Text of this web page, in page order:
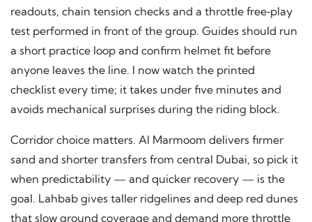
readouts, chain tension checks and a throttle free‑play
test performed in front of the group. Guides should run
a short practice loop and confirm helmet fit before
anyone leaves the line. I now watch the printed
checklist every time; it takes under five minutes and
avoids mechanical surprises during the riding block.
Corridor choice matters. Al Marmoom delivers firmer
sand and shorter transfers from central Dubai, so pick it
when predictability — and quicker recovery — is the
goal. Lahbab gives taller ridgelines and deep red dunes
that slow ground coverage and demand more throttle